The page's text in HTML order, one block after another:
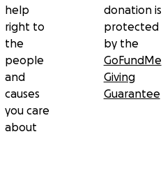
help
right to
the
people
and
causes
you care
about
donation is
protected
by the
GoFundMe
Giving
Guarantee